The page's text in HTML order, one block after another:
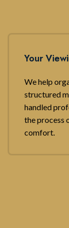
Your
We help
structured
handled
the process
comfort.